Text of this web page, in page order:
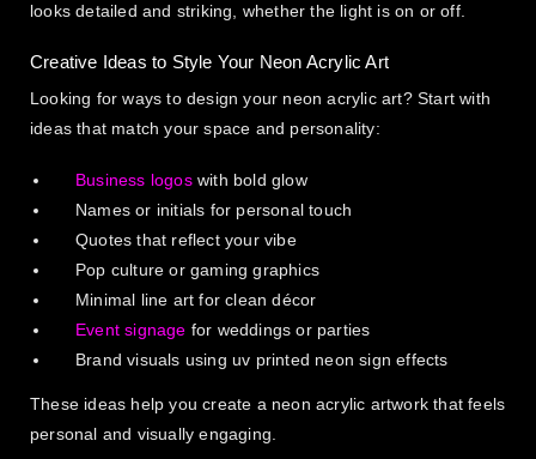
looks detailed and striking, whether the light is on or off.
Creative Ideas to Style Your Neon Acrylic Art
Looking for ways to design your neon acrylic art? Start with
ideas that match your space and personality:
Business logoswith bold glow
Names or initials for personal touch
Quotes that reflect your vibe
Pop culture or gaming graphics
Minimal line art for clean décor
Event signage for weddings or parties
Brand visuals using uv printed neon sign effects
These ideas help you create a neon acrylic artwork that feels
personal and visually engaging.